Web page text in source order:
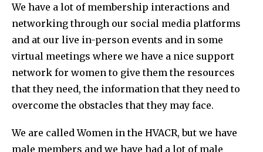
We have a lot of membership interactions and
networking through our social media platforms
and at our live in-person events and in some
virtual meetings where we have a nice support
network for women to give them the resources
that they need, the information that they need to
overcome the obstacles that they may face.
We are called Women in the HVACR, but we have
male members and we have had a lot of male